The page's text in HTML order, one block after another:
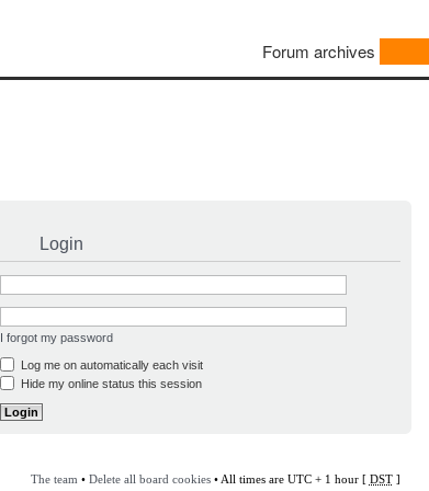
Forum archives
Login
I forgot my password
Log me on automatically each visit
Hide my online status this session
The team • Delete all board cookies• All times are UTC + 1 hour [ DST]